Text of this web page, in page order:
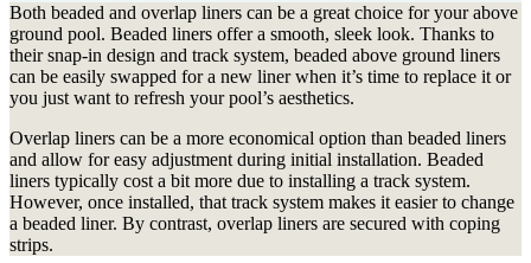
Both beaded and overlap liners can be a great choice for your above
ground pool. Beaded liners offer a smooth, sleek look. Thanks to
their snap-in design and track system, beaded above ground liners
can be easily swapped for a new liner when it’s time to replace it or
you just want to refresh your pool’s aesthetics.
Overlap liners can be a more economical option than beaded liners
and allow for easy adjustment during initial installation. Beaded
liners typically cost a bit more due to installing a track system.
However, once installed, that track system makes it easier to change
a beaded liner. By contrast, overlap liners are secured with coping
strips.